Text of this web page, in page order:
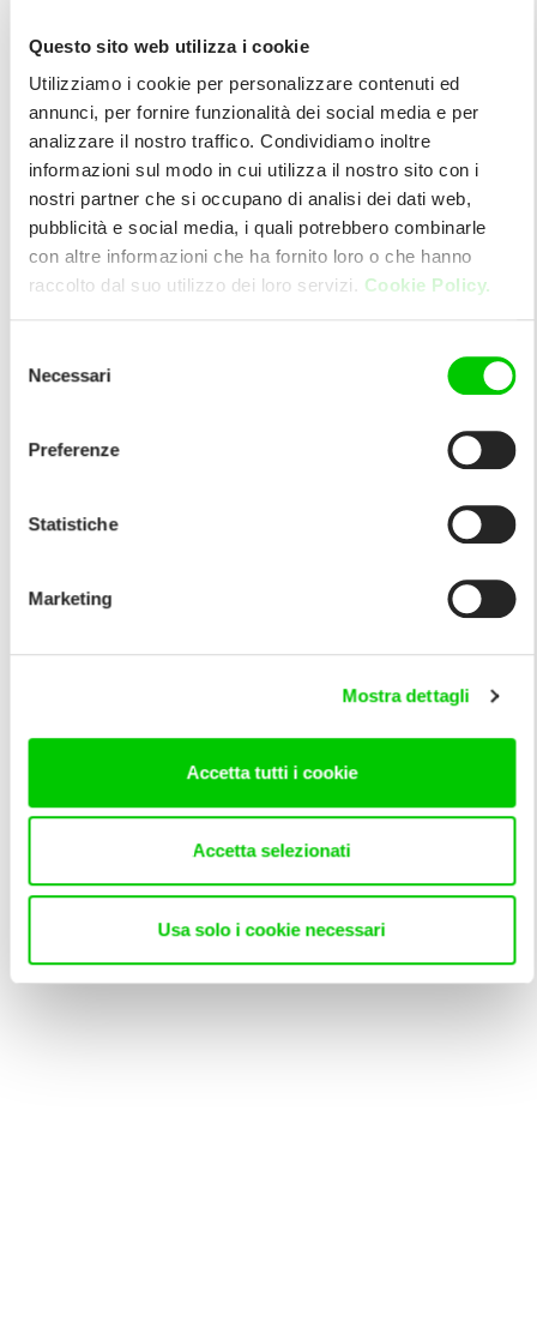
Questo sito web utilizza i cookie
Utilizziamo i cookie per personalizzare contenuti ed
annunci, per fornire funzionalità dei social media e per
analizzare il nostro traffico. Condividiamo inoltre
informazioni sul modo in cui utilizza il nostro sito con i
nostri partner che si occupano di analisi dei dati web,
pubblicità e social media, i quali potrebbero combinarle
con altre informazioni che ha fornito loro o che hanno
raccolto dal suo utilizzo dei loro servizi. Cookie Policy.
delNecessari
Preferenze
Statistiche
Marketing
Mostra dettagli
Accetta tutti i cookie
Accetta selezionati
Usa solo i cookie necessari